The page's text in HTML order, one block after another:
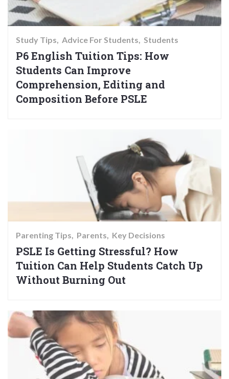
Study Tips Advice For Students Students
P6 English Tuition Tips: How
Students Can Improve
Comprehension, Editing and
Composition Before PSLE
Parenting Tips Parents Key Decisions
PSLE Is Getting Stressful? How
Tuition Can Help Students Catch Up
Without Burning Out